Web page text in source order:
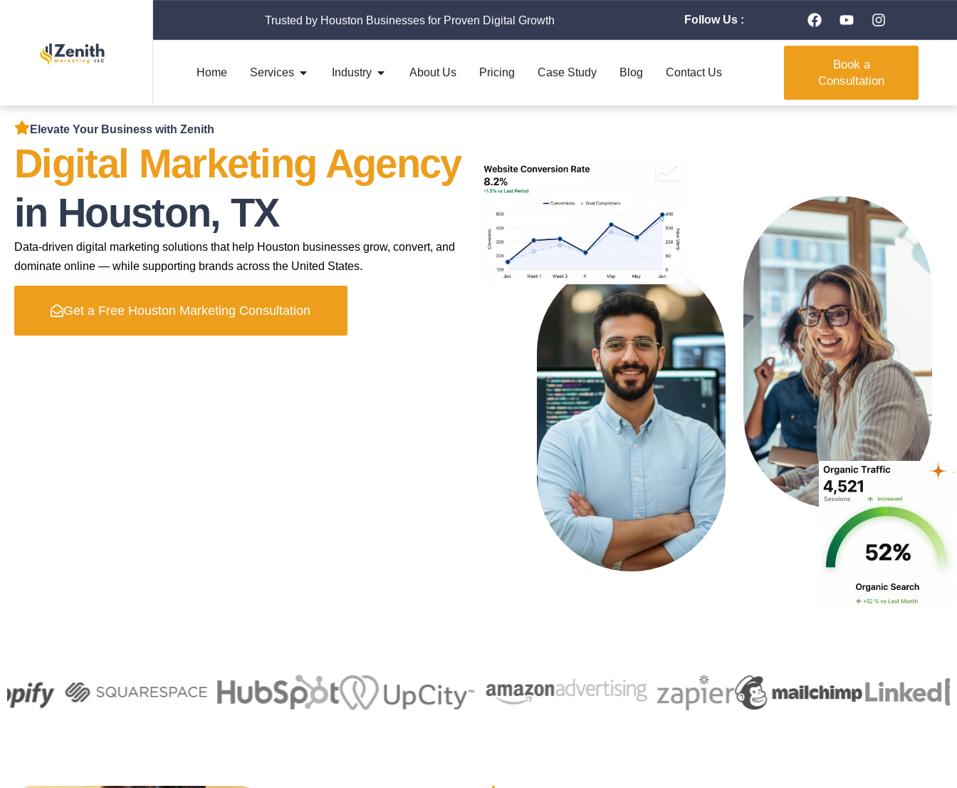
Trusted by Houston Businesses for Proven Digital Growth Follow Us :
Home Services Industry About Us Pricing Case Study Blog Contact Us
Book a
Consultation
Elevate Your Business with Zenith
Digital Marketing Agency
in Houston, TX
Data-driven digital marketing solutions that help Houston businesses grow, convert, and
dominate online — while supporting brands across the United States.
Get a Free Houston Marketing Consultation